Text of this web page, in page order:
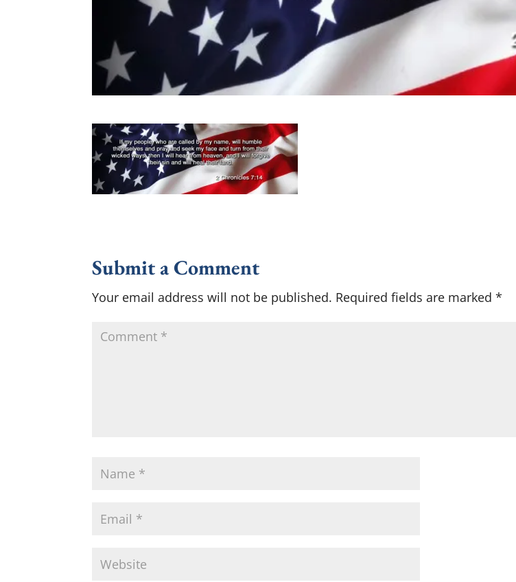
Submit a Comment
Your email address will not be published. Required fields are marked*